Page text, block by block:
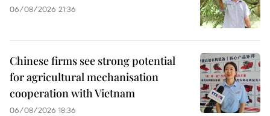
06/08/2026 21:36
Chinese firms see strong potential
for agricultural mechanisation
cooperation with Vietnam
06/08/2026 18:36